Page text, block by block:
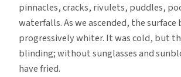
pinnacles, cracks, rivulets, puddles,
waterfalls. As we ascended, the surface
progressively whiter. It was cold, but
blinding; without sunglasses and
have fried.